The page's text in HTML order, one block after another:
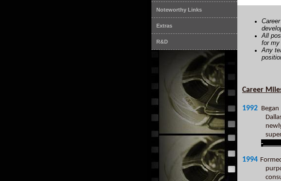
Noteworthy Links
Extras
R&D
All
for my
Any
Career
1992
-
1994